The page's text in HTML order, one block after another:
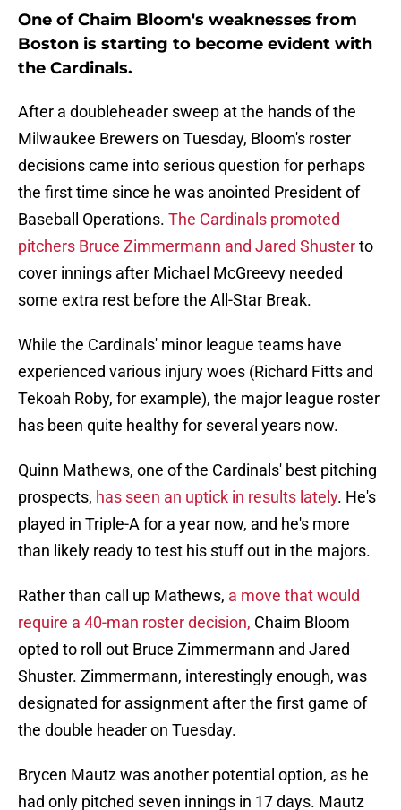
One of Chaim Bloom's weaknesses from
Boston is starting to become evident with
the Cardinals.
After a doubleheader sweep at the hands of the
Milwaukee Brewers on Tuesday, Bloom's roster
decisions came into serious question for perhaps
the first time since he was anointed President of
Baseball Operations. The Cardinals promoted
pitchers Bruce Zimmermann and Jared Shusterto
cover innings after Michael McGreevy needed
some extra rest before the All-Star Break.
While the Cardinals' minor league teams have
experienced various injury woes (Richard Fitts and
Tekoah Roby, for example), the major league roster
has been quite healthy for several years now.
Quinn Mathews, one of the Cardinals' best pitching
prospects, has seen an uptick in results lately. He's
played in Triple-A for a year now, and he's more
than likely ready to test his stuff out in the majors.
Rather than call up Mathews, a move that would
require a 40-man roster decision, Chaim Bloom
opted to roll out Bruce Zimmermann and Jared
Shuster. Zimmermann, interestingly enough, was
designated for assignment after the first game of
the double header on Tuesday.
Brycen Mautz was another potential option, as he
had only pitched seven innings in 17 days. Mautz